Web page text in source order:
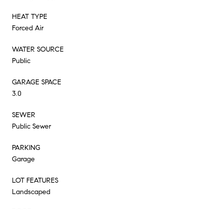
HEAT TYPE
Forced Air
WATER SOURCE
Public
GARAGE SPACE
3.0
SEWER
Public Sewer
PARKING
Garage
LOT FEATURES
Landscaped